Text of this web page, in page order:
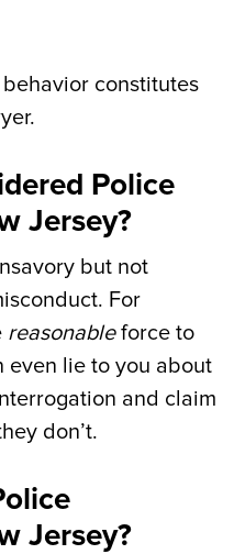
constitutes
Police
Jersey?
but not
For
reasonableforce to
even lie to you about
and claim
don’t.
Jersey?